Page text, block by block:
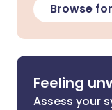
Browse
Feeling
Assess your